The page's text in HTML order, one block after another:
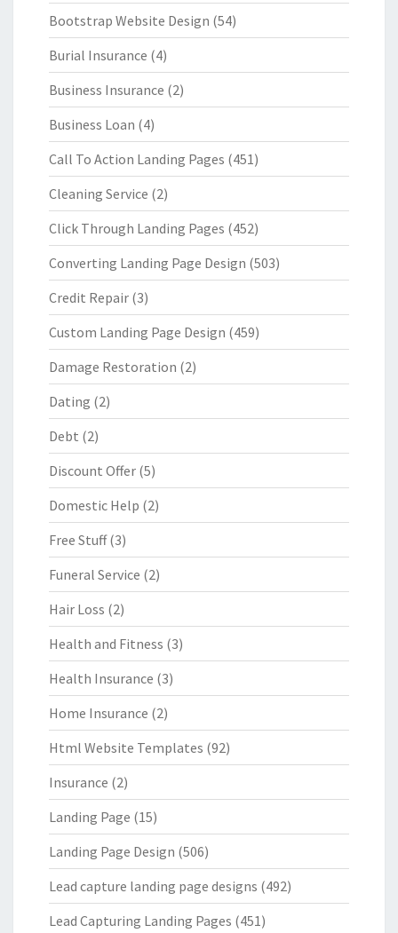
Bootstrap Website Design (54)
Burial Insurance (4)
Business Insurance (2)
Business Loan (4)
Call To Action Landing Pages (451)
Cleaning Service (2)
Click Through Landing Pages (452)
Converting Landing Page Design (503)
Credit Repair (3)
Custom Landing Page Design (459)
Damage Restoration (2)
Dating (2)
Debt (2)
Discount Offer (5)
Domestic Help (2)
Free Stuff(3)
Funeral Service (2)
Hair Loss (2)
Health and Fitness (3)
Health Insurance (3)
Home Insurance (2)
Html Website Templates (92)
Insurance (2)
Landing Page (15)
Landing Page Design (506)
Lead capture landing page designs (492)
Lead Capturing Landing Pages (451)